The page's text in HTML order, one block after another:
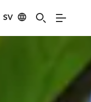
SV